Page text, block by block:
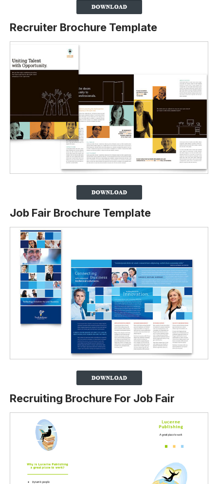
Recruiter Brochure Template
Job Fair Brochure Template
Recruiting Brochure For Job Fair